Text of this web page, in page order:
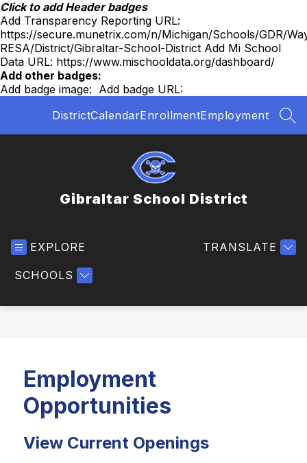
Skip
to
content
Click to add Header badges
Add Transparency Reporting URL:
https://secure.munetrix.com/n/Michigan/Schools/GDR/
RESA/District/Gibraltar-School-District Add Mi School
Data URL: https://www.mischooldata.org/dashboard/
Add other badges:
Add badge image: Add badge URL:
DistrictCalendarEnrollmentEmployment
Gibraltar School District
EXPLORE
SCHOOLS
TRANSLATE
Employment
Opportunities
View Current Openings